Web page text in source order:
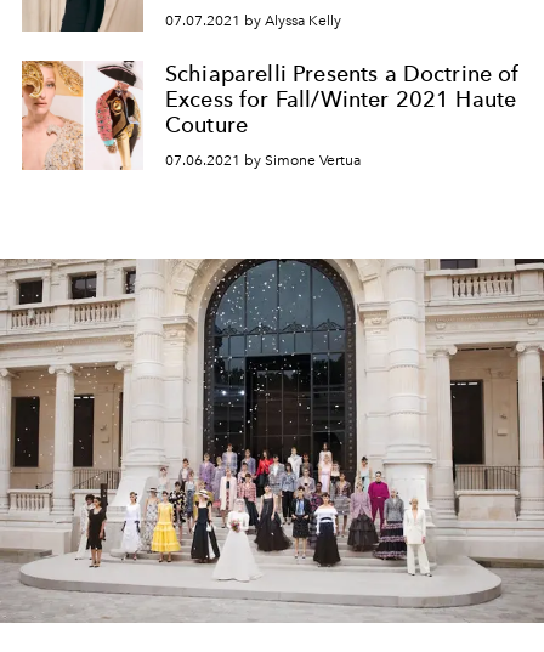
07.07.2021 by Alyssa Kelly
Schiaparelli Presents a Doctrine of
Excess for Fall/Winter 2021 Haute
Couture
07.06.2021 by Simone Vertua